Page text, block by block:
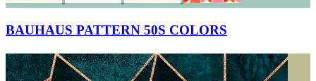
BAUHAUS PATTERN 50S COLORS